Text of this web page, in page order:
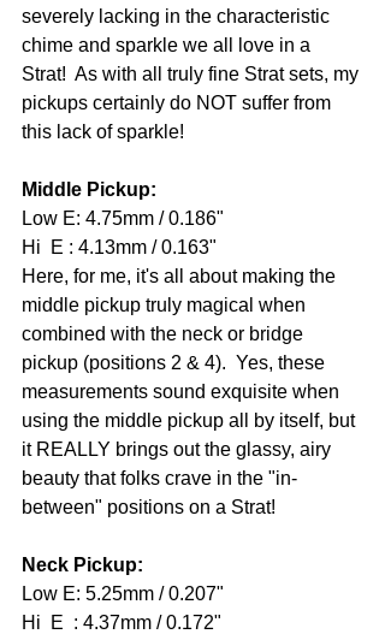
severely lacking in the characteristic
chime and sparkle we all love in a
Strat!  As with all truly fine Strat sets, my
pickups certainly do NOT suffer from
this lack of sparkle!
Middle Pickup:
Low E: 4.75mm / 0.186"
Hi  E : 4.13mm / 0.163"
Here, for me, it's all about making the
middle pickup truly magical when
combined with the neck or bridge
pickup (positions 2 & 4).  Yes, these
measurements sound exquisite when
using the middle pickup all by itself, but
it REALLY brings out the glassy, airy
beauty that folks crave in the "in-
between" positions on a Strat!
Neck Pickup:
Low E: 5.25mm / 0.207"
Hi  E  : 4.37mm / 0.172"